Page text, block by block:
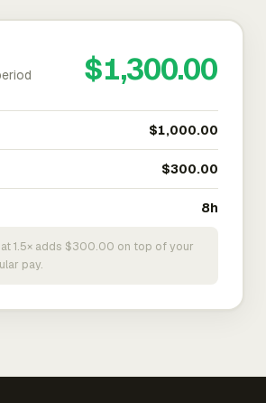
$1,300.00
$1,000.00
$300.00
8h
1.5× adds $300.00 on top of your
pay.